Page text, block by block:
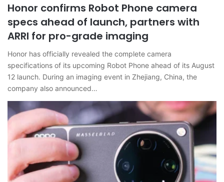
Honor confirms Robot Phone camera
specs ahead of launch, partners with
ARRI for pro-grade imaging
Honor has officially revealed the complete camera
specifications of its upcoming Robot Phone ahead of its August
12 launch. During an imaging event in Zhejiang, China, the
company also announced…